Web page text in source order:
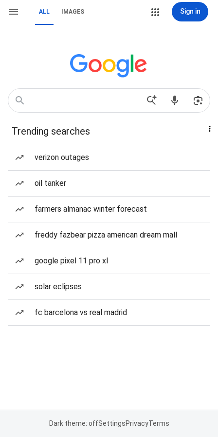
ALL IMAGES Sign in
Trending searches
verizon outages
oil tanker
farmers almanac winter forecast
freddy fazbear pizza american dream mall
google pixel 11 pro xl
solar eclipses
fc barcelona vs real madrid
Dark theme: offSettingsPrivacyTerms